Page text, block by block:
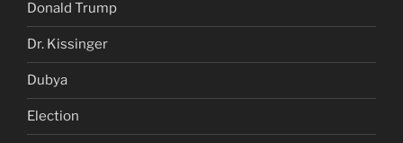
Donald Trump
Dr. Kissinger
Dubya
Election